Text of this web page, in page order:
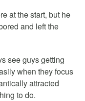
at the start, but he
and left the
see guys getting
when they focus
attracted
to do.